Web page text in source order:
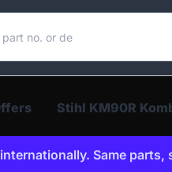
Stihl KM90R
Same